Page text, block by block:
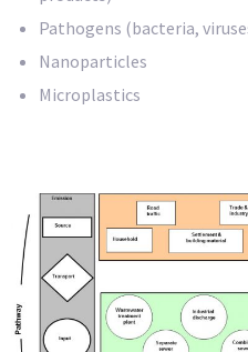
Pathogens (bacteria,
Nanoparticles
Microplastics